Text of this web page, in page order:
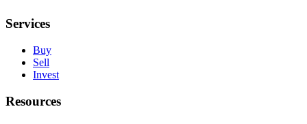
Services
Buy
Sell
Invest
Resources